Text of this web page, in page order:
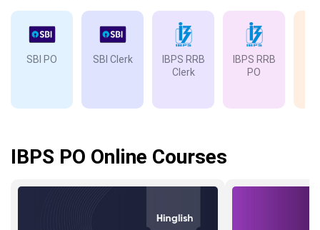
SBI PO SBI Clerk
IBPS RRB
Clerk
IBPS RRB
PO
IBPS PO Online Courses